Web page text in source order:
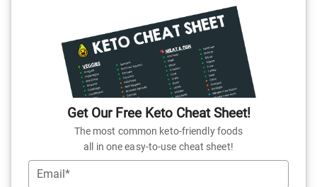
Get Our Free Keto Cheat Sheet!
The most common keto-friendly foods
all in one easy-to-use cheat sheet!
Email*